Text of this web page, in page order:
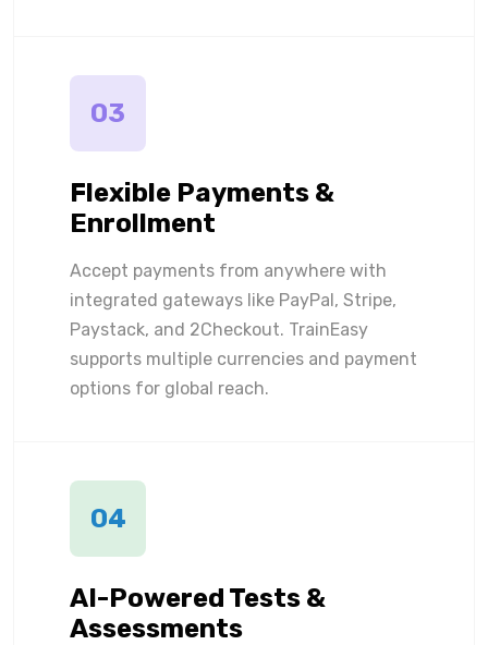
03
Flexible Payments &
Enrollment
Accept payments from anywhere with
integrated gateways like PayPal, Stripe,
Paystack, and 2Checkout. TrainEasy
supports multiple currencies and payment
options for global reach.
04
AI-Powered Tests &
Assessments